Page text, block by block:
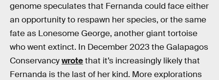
genome speculates that Fernanda could face either
an opportunity to respawn her species, or the same
fate as Lonesome George, another giant tortoise
who went extinct. In December 2023 the Galapagos
Conservancywrotethat it’s increasingly likely that
Fernanda is the last of her kind. More explorations